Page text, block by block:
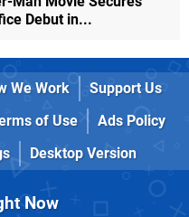
Debut in...
We Work
Support Us
of Use
Ads Policy
Desktop Version
Now